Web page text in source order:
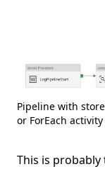
Pipeline with
or ForEach
This is